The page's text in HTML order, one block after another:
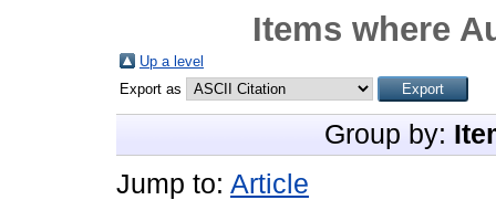
Items where
Up a level
Export as
Group by:
Jump to: Article